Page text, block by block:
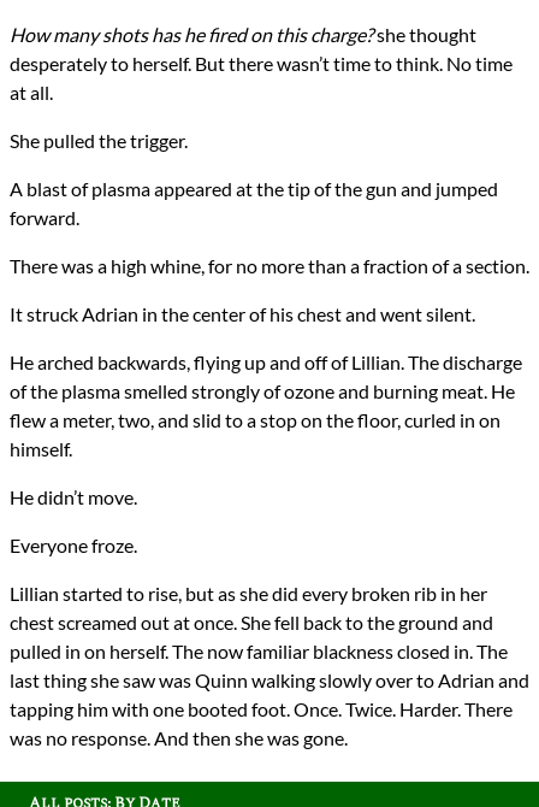
How many shots has he fired on this charge?she thought
desperately to herself. But there wasn’t time to think. No time
at all.
She pulled the trigger.
A blast of plasma appeared at the tip of the gun and jumped
forward.
There was a high whine, for no more than a fraction of a section.
It struck Adrian in the center of his chest and went silent.
He arched backwards, flying up and off of Lillian. The discharge
of the plasma smelled strongly of ozone and burning meat. He
flew a meter, two, and slid to a stop on the floor, curled in on
himself.
He didn’t move.
Everyone froze.
Lillian started to rise, but as she did every broken rib in her
chest screamed out at once. She fell back to the ground and
pulled in on herself. The now familiar blackness closed in. The
last thing she saw was Quinn walking slowly over to Adrian and
tapping him with one booted foot. Once. Twice. Harder. There
was no response. And then she was gone.